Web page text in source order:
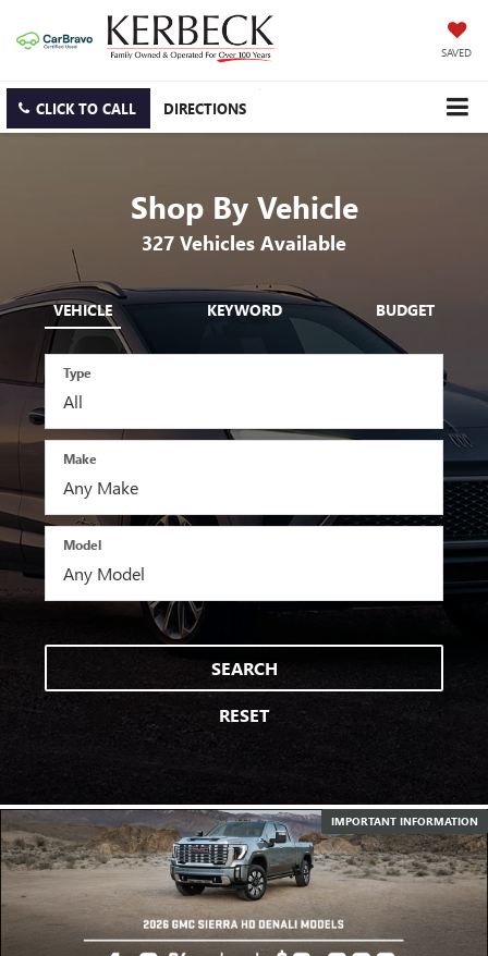
SAVED
CLICK TO CALL DIRECTIONS
Shop By Vehicle
327 Vehicles Available
VEHICLE KEYWORD BUDGET
Type
Make
Model
SEARCH
RESET
IMPORTANT INFORMATION
IMPORTANT INFORMATION